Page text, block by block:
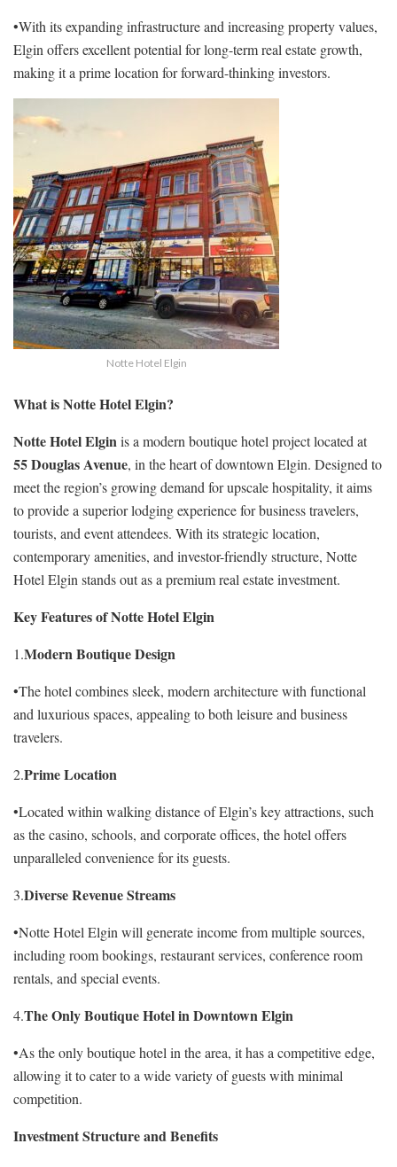
•With its expanding infrastructure and increasing property values,
Elgin offers excellent potential for long-term real estate growth,
making it a prime location for forward-thinking investors.
Notte Hotel Elgin
What is Notte Hotel Elgin?
Notte Hotel Elginis a modern boutique hotel project located at
55 Douglas Avenue, in the heart of downtown Elgin. Designed to
meet the region’s growing demand for upscale hospitality, it aims
to provide a superior lodging experience for business travelers,
tourists, and event attendees. With its strategic location,
contemporary amenities, and investor-friendly structure, Notte
Hotel Elgin stands out as a premium real estate investment.
Key Features of Notte Hotel Elgin
1.Modern Boutique Design
•The hotel combines sleek, modern architecture with functional
and luxurious spaces, appealing to both leisure and business
travelers.
2.Prime Location
•Located within walking distance of Elgin’s key attractions, such
as the casino, schools, and corporate offices, the hotel offers
unparalleled convenience for its guests.
3.Diverse Revenue Streams
•Notte Hotel Elgin will generate income from multiple sources,
including room bookings, restaurant services, conference room
rentals, and special events.
4.The Only Boutique Hotel in Downtown Elgin
•As the only boutique hotel in the area, it has a competitive edge,
allowing it to cater to a wide variety of guests with minimal
competition.
Investment Structure and Benefits